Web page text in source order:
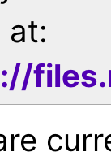
at: